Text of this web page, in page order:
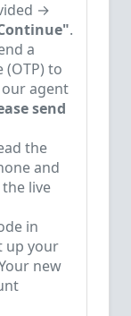
→
.
a
to
our agent
send
the
and
live
in
up your
new